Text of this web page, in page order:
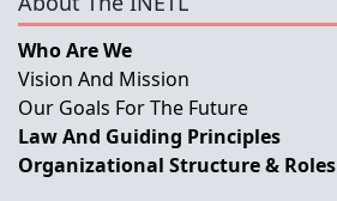
Who Are We
Vision And Mission
Our Goals For The Future
Law And Guiding Principles
Organizational Structure & Roles